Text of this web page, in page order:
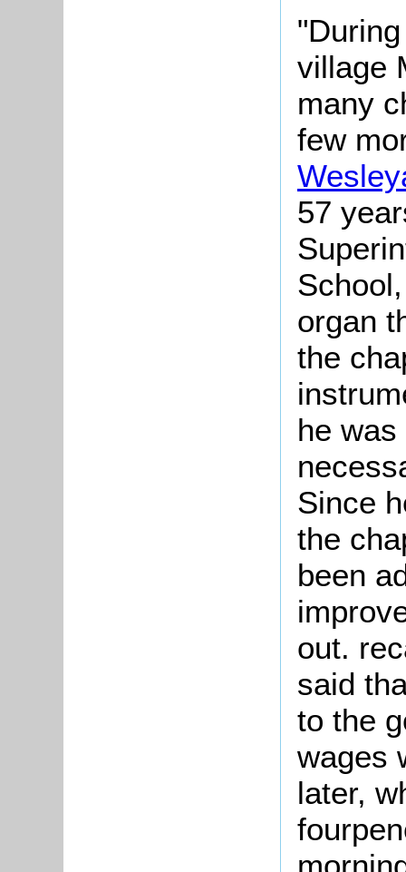
village
many
few
57
organ
the
he
Since
the
been
out.
said
to the
wages
later,